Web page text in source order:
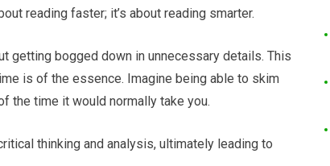
reading faster; it’s about reading smarter.
getting bogged down in unnecessary details. This
is of the essence. Imagine being able to skim
the time it would normally take you.
thinking and analysis, ultimately leading to